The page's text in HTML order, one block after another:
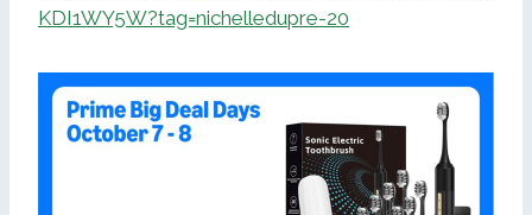
KDI1WY5W?tag=nichelledupre-20